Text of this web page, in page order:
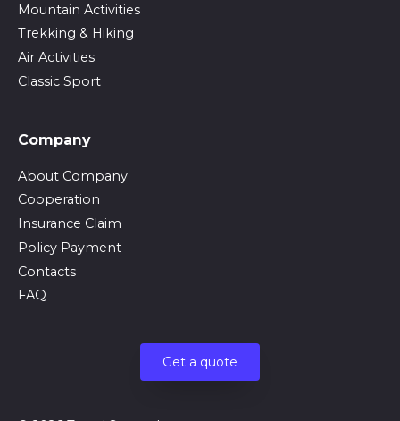
Mountain Activities
Trekking & Hiking
Air Activities
Classic Sport
Company
About Company
Cooperation
Insurance Claim
Policy Payment
Contacts
FAQ
Get a quote